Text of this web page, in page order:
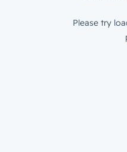
Please try